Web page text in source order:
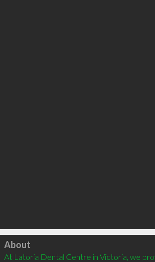
Click to load
About
At Latoria Dental Centre in Victoria, we